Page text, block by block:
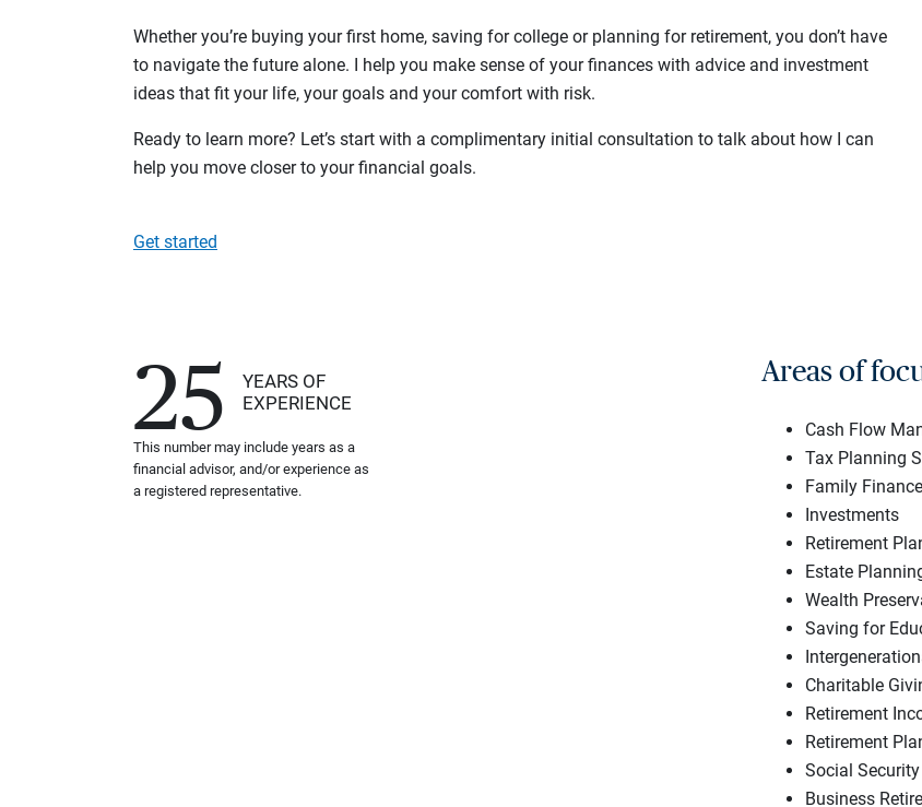
Whether you’re buying your first home, saving for college or planning for retirement, you don’t have
to navigate the future alone. I help you make sense of your finances with advice and investment
ideas that fit your life, your goals and your comfort with risk.
Ready to learn more? Let’s start with a complimentary initial consultation to talk about how I can
help you move closer to your financial goals.
Get started
25
YEARS OF
EXPERIENCE
This number may include years as a
financial advisor, and/or experience as
a registered representative.
Areas of
Cash Flow
Tax Planning
Family
Investments
Retirement
Estate
Wealth
Saving for
Charitable
Retirement
Retirement
Social
Business